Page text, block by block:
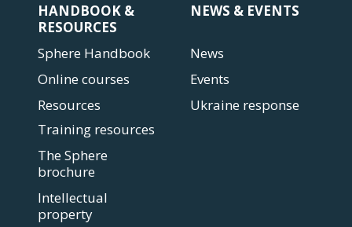
HANDBOOK &
RESOURCES
Sphere Handbook
Online courses
Resources
Training resources
The Sphere
brochure
Intellectual
property
NEWS & EVENTS
News
Events
Ukraine response